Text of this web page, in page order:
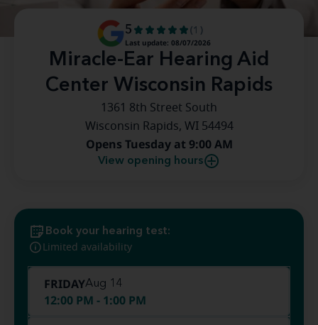
Miracle-Ear Hearing Aid
Center Wisconsin Rapids
5
(1)
Last update: 08/07/2026
1361 8th Street South
Wisconsin Rapids, WI 54494
Opens Tuesday at 9:00 AM
View opening hours
Book your hearing test:
Limited availability
FRIDAYAug 14
12:00 PM - 1:00 PM